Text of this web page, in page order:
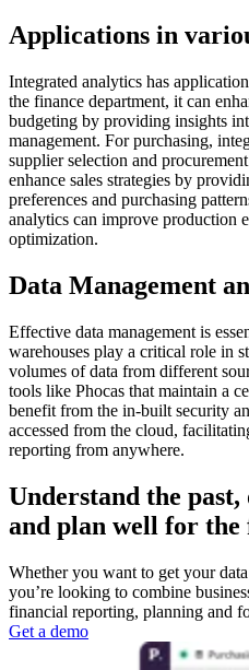
Applications in
Integrated analytics has
the finance department, it can
budgeting by providing insights
management. For purchasing,
supplier selection and
enhance sales strategies by
preferences and purchasing
analytics can improve production
optimization.
Data Management
Effective data management is
warehouses play a critical role in
volumes of data from different
tools like Phocas that maintain a
benefit from the in-built security
accessed from the cloud,
reporting from anywhere.
Understand the
and plan well for the
Whether you want to get your
you’re looking to combine
financial reporting, planning and
Get a demo